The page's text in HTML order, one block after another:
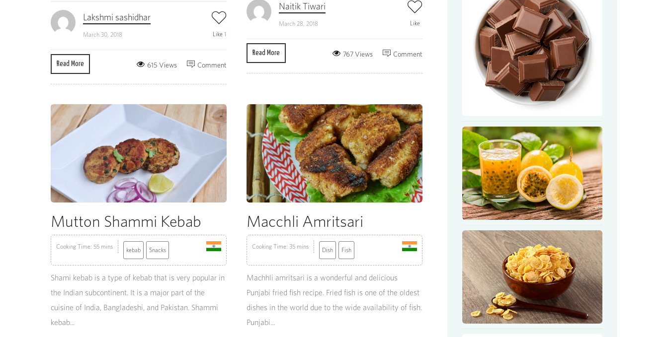
Lakshmi sashidhar
March 30, 2018 Like 1
Read More Comment
615 Views
Naitik Tiwari
March 28, 2018 Like
Read More Comment
767 Views
Mutton Shammi Kebab
Cooking Time: 55 mins kebab Snacks
Shami kebab is a type of kebab that is very popular in
the Indian subcontinent. It is a major part of the
cuisine of India, Bangladeshi, and Pakistan. Shammi
kebab...
Macchli Amritsari
Cooking Time: 35 mins Dish Fish
Machhli amritsari is a wonderful and delicious
Punjabi fried fish recipe. Fried fish is one of the oldest
dishes in the world due to the wide availability of fish.
Punjabi...